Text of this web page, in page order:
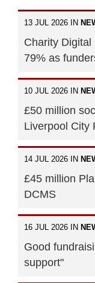
13 JUL 2026 IN
Charity
79% as
10 JUL 2026 IN
£50 million
Liverpool City
14 JUL 2026 IN
£45 million
DCMS
16 JUL 2026 IN
Good
support"